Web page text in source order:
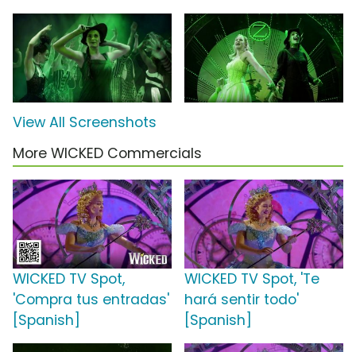
View All Screenshots
More WICKED Commercials
WICKED TV Spot,
'Compra tus entradas'
[Spanish]
WICKED TV Spot, 'Te
hará sentir todo'
[Spanish]